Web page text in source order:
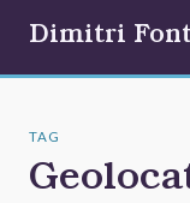
Dimitri
TAG